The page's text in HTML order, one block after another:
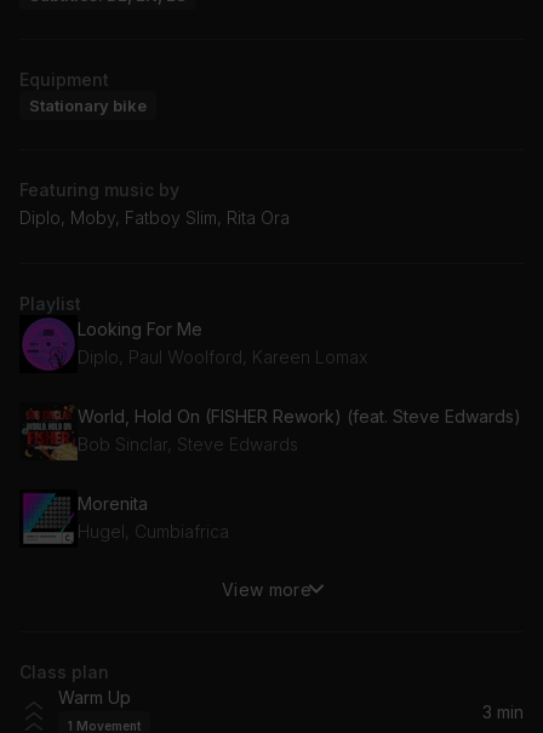
Equipment
Stationary bike
Featuring music by
Diplo, Moby, Fatboy Slim, Rita Ora
Playlist
Looking For Me
Diplo, Paul Woolford, Kareen Lomax
World, Hold On (FISHER Rework) (feat. Steve Edwards)
Bob Sinclar, Steve Edwards
Morenita
Hugel, Cumbiafrica
Praising You (feat. Fatboy Slim) [Fatboy Slim Remix]
Big City Life
Luude, Mattafix
View more
Class plan
Warm Up
1 Movement
3 min